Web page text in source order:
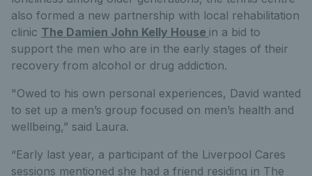
also formed a new partnership with local rehabilitation
clinic The Damien John Kelly House in a bid to
support the men who are in the early stages of their
recovery from alcohol or drug addiction.
"Owed to his own personal experiences, David wanted
to set up a men’s group focused on men’s health and
wellbeing,” said Laura.
“Early last year, a participant of the Liverpool Cares
sessions mentioned she had a friend residing in The